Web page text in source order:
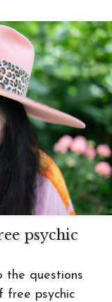
psychic
the questions
free psychic